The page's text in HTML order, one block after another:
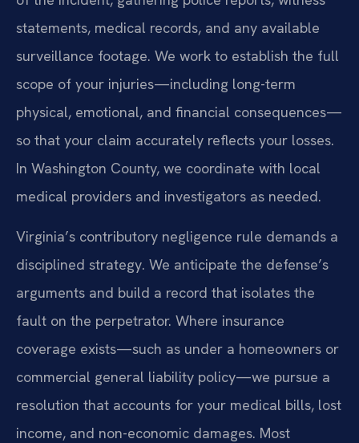
statements, medical records, and any available
surveillance footage. We work to establish the full
scope of your injuries—including long-term
physical, emotional, and financial consequences—
so that your claim accurately reflects your losses.
In Washington County, we coordinate with local
medical providers and investigators as needed.
Virginia’s contributory negligence rule demands a
disciplined strategy. We anticipate the defense’s
arguments and build a record that isolates the
fault on the perpetrator. Where insurance
coverage exists—such as under a homeowners or
commercial general liability policy—we pursue a
resolution that accounts for your medical bills, lost
income, and non-economic damages. Most